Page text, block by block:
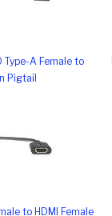
Type-A Female to
Pigtail
to HDMI Female